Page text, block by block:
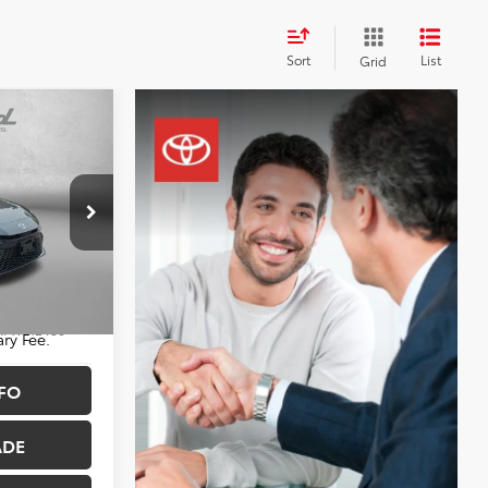
Sort Grid List
WF12436
Ext.
$30,788
+$490
Fee.